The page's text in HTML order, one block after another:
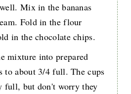
Mix in the bananas
Fold in the flour
in the chocolate chips.
mixture into prepared
to about 3/4 full. The cups
full, but don't worry they